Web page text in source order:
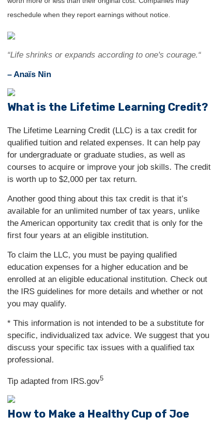
reschedule when they report earnings without notice.
“Life shrinks or expands according to one's courage.“
– Anaïs Nin
What is the Lifetime Learning Credit?
The Lifetime Learning Credit (LLC) is a tax credit for
qualified tuition and related expenses. It can help pay
for undergraduate or graduate studies, as well as
courses to acquire or improve your job skills. The credit
is worth up to $2,000 per tax return.
Another good thing about this tax credit is that it’s
available for an unlimited number of tax years, unlike
the American opportunity tax credit that is only for the
first four years at an eligible institution.
To claim the LLC, you must be paying qualified
education expenses for a higher education and be
enrolled at an eligible educational institution. Check out
the IRS guidelines for more details and whether or not
you may qualify.
* This information is not intended to be a substitute for
specific, individualized tax advice. We suggest that you
discuss your specific tax issues with a qualified tax
professional.
Tip adapted from IRS.gov5
How to Make a Healthy Cup of Joe